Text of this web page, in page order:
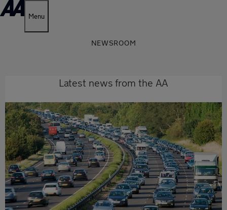
Menu
NEWSROOM
Latest news from the AA